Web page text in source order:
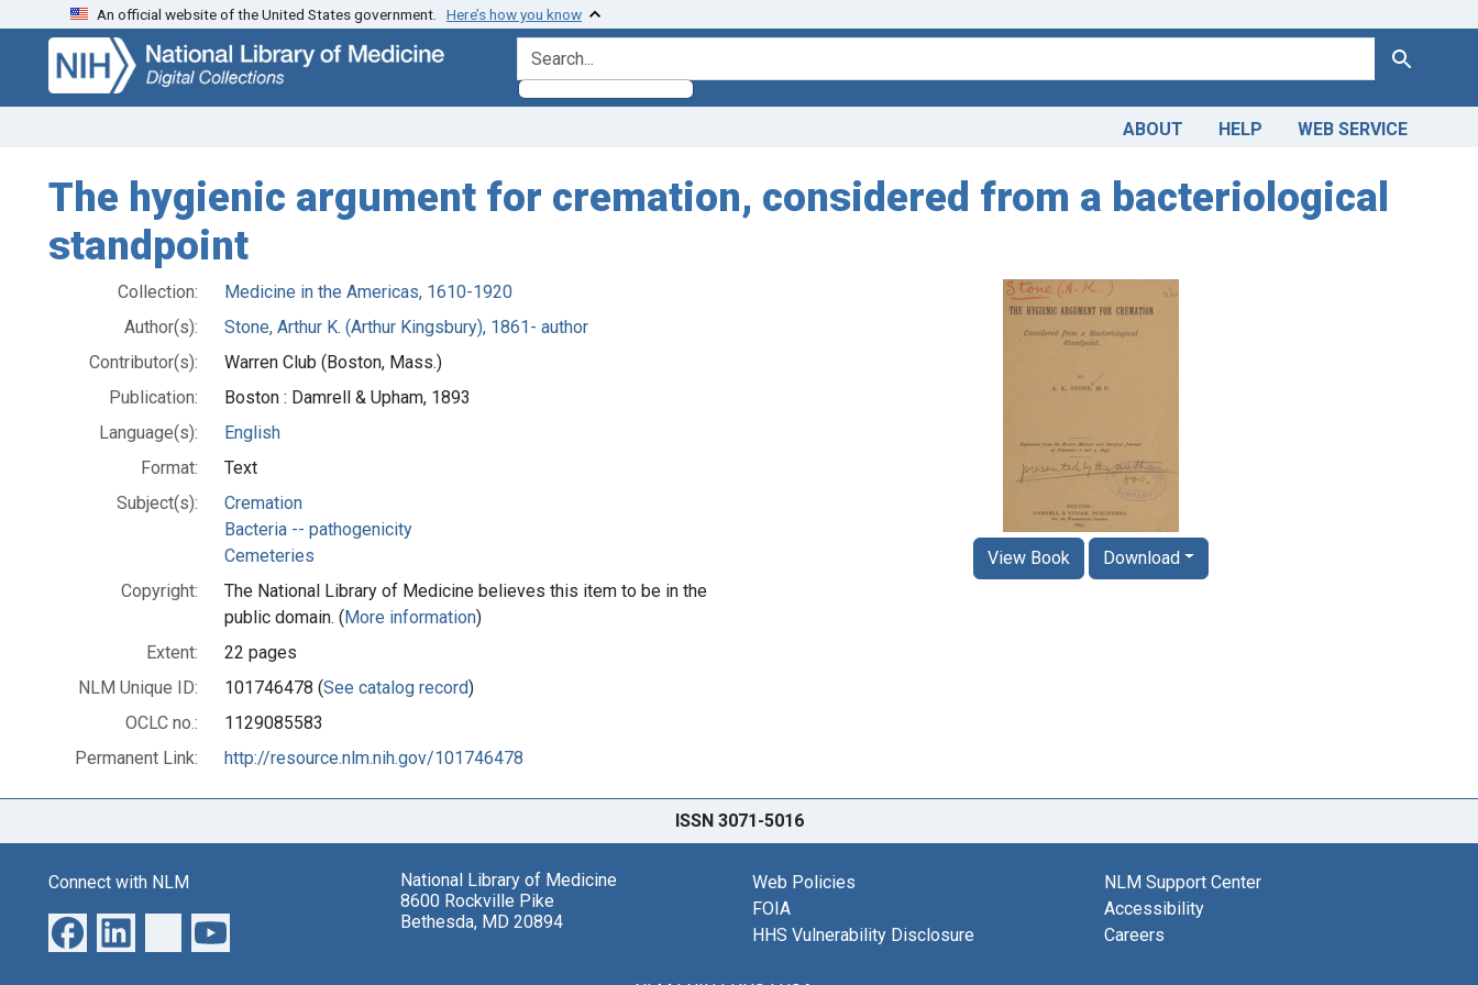
Skip
search
Skip to
main
content
An official website of the United States government. Here’s how you know
search for Search
ABOUT HELP WEB SERVICE
The hygienic argument for cremation, considered from a bacteriological
standpoint
Collection:
Medicine in the Americas, 1610-1920
Author(s):
Stone, Arthur K. (Arthur Kingsbury), 1861- author
Contributor(s):
Warren Club (Boston, Mass.)
Publication:
Boston : Damrell & Upham, 1893
Language(s):
English
Format:
Text
Subject(s):
Cremation
Bacteria -- pathogenicity
Cemeteries
Copyright:
The National Library of Medicine believes this item to be in the
public domain. (More information)
Extent:
22 pages
NLM Unique ID:
101746478 (See catalog record)
OCLC no.:
1129085583
Permanent Link:
http://resource.nlm.nih.gov/101746478
View Book Download
ISSN 3071-5016
Connect with NLM
National Library of Medicine
8600 Rockville Pike
Bethesda, MD 20894
Web Policies
FOIA
HHS Vulnerability Disclosure
NLM Support Center
Accessibility
Careers